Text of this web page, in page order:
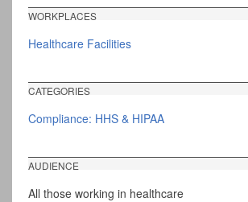
WORKPLACES
Healthcare Facilities
CATEGORIES
Compliance: HHS & HIPAA
AUDIENCE
All those working in healthcare